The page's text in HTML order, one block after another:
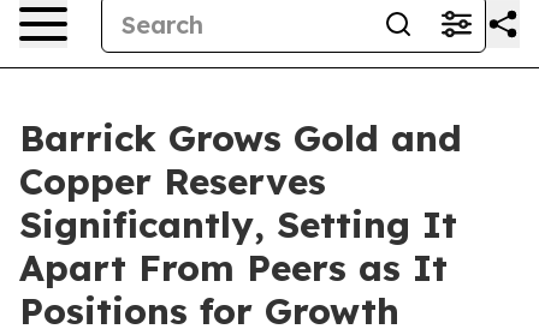
Barrick Grows Gold and
Copper Reserves
Significantly, Setting It
Apart From Peers as It
Positions for Growth